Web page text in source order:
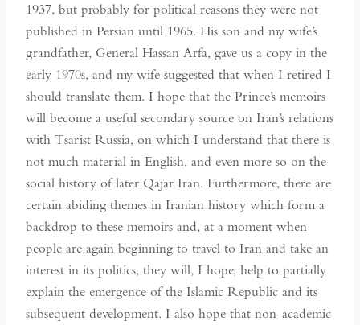
1937, but probably for political reasons they were not
published in Persian until 1965. His son and my wife’s
grandfather, General Hassan Arfa, gave us a copy in the
early 1970s, and my wife suggested that when I retired I
should translate them. I hope that the Prince’s memoirs
will become a useful secondary source on Iran’s relations
with Tsarist Russia, on which I understand that there is
not much material in English, and even more so on the
social history of later Qajar Iran. Furthermore, there are
certain abiding themes in Iranian history which form a
backdrop to these memoirs and, at a moment when
people are again beginning to travel to Iran and take an
interest in its politics, they will, I hope, help to partially
explain the emergence of the Islamic Republic and its
subsequent development. I also hope that non-academic